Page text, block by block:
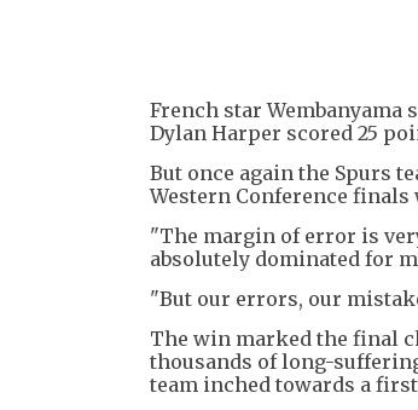
French star Wembanyama
Dylan Harper scored 25
But once again the Spurs
Western Conference
"The margin of error is
absolutely dominated for
"But our errors, our
The win marked the final
thousands of long-
team inched towards a